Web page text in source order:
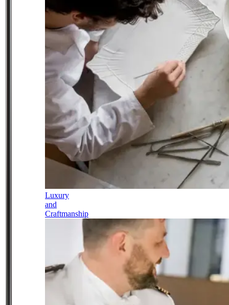
Luxury
and
Craftmanship